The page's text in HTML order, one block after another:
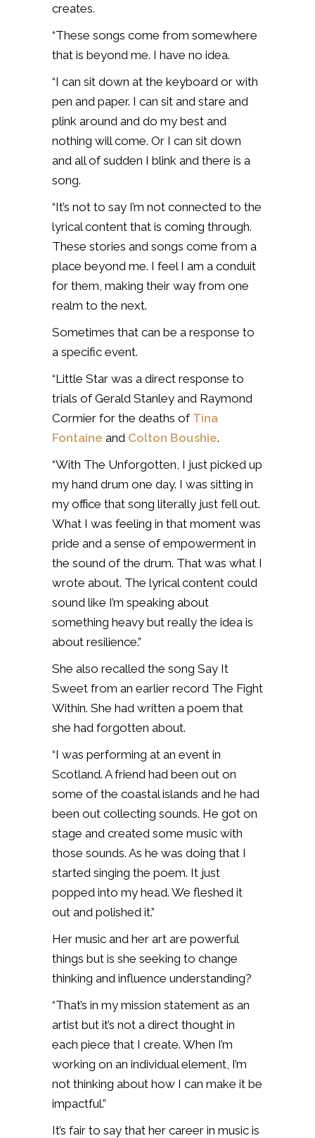
creates.
“These songs come from somewhere
that is beyond me. I have no idea.
“I can sit down at the keyboard or with
pen and paper. I can sit and stare and
plink around and do my best and
nothing will come. Or I can sit down
and all of sudden I blink and there is a
song.
“It’s not to say I’m not connected to the
lyrical content that is coming through.
These stories and songs come from a
place beyond me. I feel I am a conduit
for them, making their way from one
realm to the next.
Sometimes that can be a response to
a specific event.
“Little Star was a direct response to
trials of Gerald Stanley and Raymond
Cormier for the deaths of Tina
Fontaine and Colton Boushie.
“With The Unforgotten, I just picked up
my hand drum one day. I was sitting in
my office that song literally just fell out.
What I was feeling in that moment was
pride and a sense of empowerment in
the sound of the drum. That was what I
wrote about. The lyrical content could
sound like I’m speaking about
something heavy but really the idea is
about resilience.”
She also recalled the song Say It
Sweet from an earlier record The Fight
Within. She had written a poem that
she had forgotten about.
“I was performing at an event in
Scotland. A friend had been out on
some of the coastal islands and he had
been out collecting sounds. He got on
stage and created some music with
those sounds. As he was doing that I
started singing the poem. It just
popped into my head. We fleshed it
out and polished it.”
Her music and her art are powerful
things but is she seeking to change
thinking and influence understanding?
“That’s in my mission statement as an
artist but it’s not a direct thought in
each piece that I create. When I’m
working on an individual element, I’m
not thinking about how I can make it be
impactful.”
It’s fair to say that her career in music is